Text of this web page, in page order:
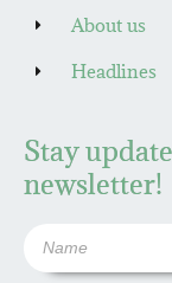
About us
Headlines
Stay
newsletter!